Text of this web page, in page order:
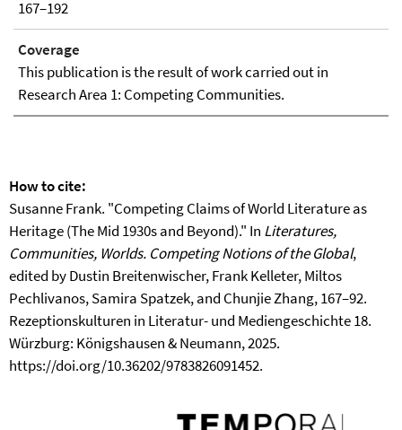
167–192
Coverage
This publication is the result of work carried out in
Research Area 1: Competing Communities.
How to cite:
Susanne Frank. "Competing Claims of World Literature as
Heritage (The Mid 1930s and Beyond)." In Literatures,
Communities, Worlds. Competing Notions of the Global,
edited by Dustin Breitenwischer, Frank Kelleter, Miltos
Pechlivanos, Samira Spatzek, and Chunjie Zhang, 167–92.
Rezeptionskulturen in Literatur- und Mediengeschichte 18.
Würzburg: Königshausen & Neumann, 2025.
https://doi.org/10.36202/9783826091452.